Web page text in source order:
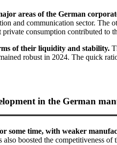
areas of the German
and communication sector.
consumption contributed to
of their liquidity and stability.
robust in 2024. The quick
in the German
some time, with weaker
boosted the competitiveness